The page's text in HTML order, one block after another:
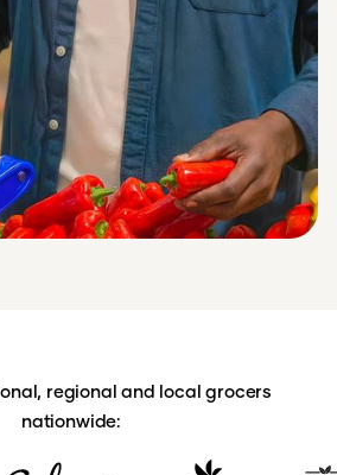
regional and local grocers
nationwide: